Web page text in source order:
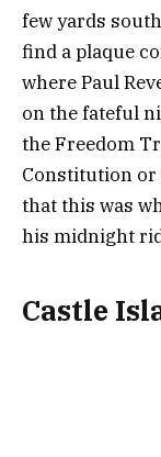
few yards
find a plaque
where Paul
on the fateful
the Freedom
Constitution or
that this was
his midnight
Castle